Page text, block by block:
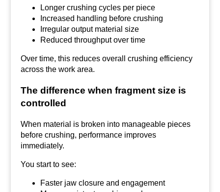
Longer crushing cycles per piece
Increased handling before crushing
Irregular output material size
Reduced throughput over time
Over time, this reduces overall crushing efficiency
across the work area.
The difference when fragment size is
controlled
When material is broken into manageable pieces
before crushing, performance improves
immediately.
You start to see:
Faster jaw closure and engagement